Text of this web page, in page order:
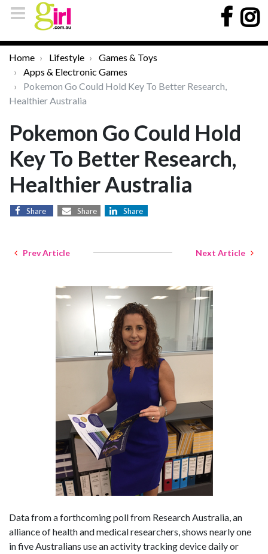
Home Lifestyle
Games & Toys
Apps & Electronic Games
Pokemon Go Could Hold Key To Better Research,
Healthier Australia
Pokemon Go Could Hold
Key To Better Research,
Healthier Australia
Share Share Share
Prev Article Next Article
Data from a forthcoming poll from Research Australia, an
alliance of health and medical researchers, shows nearly one
in five Australians use an activity tracking device daily or